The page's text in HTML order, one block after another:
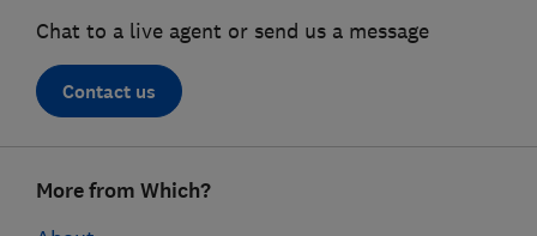
Chat to a live agent or send us a message
Contact us
linksMore from Which?